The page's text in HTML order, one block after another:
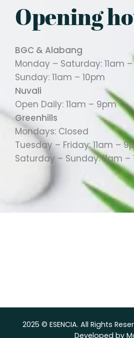
Opening
BGC & Alabang
Monday – Saturday: 11am –
Sunday: 11am – 10pm
Nuvali
Open Daily: 11am – 9pm
Greenhills
Mondays: Closed
Tuesday – Friday: 11am –
Saturday – Sunday: 11am –
2025 © ESENCIA. All Rights
Developed by